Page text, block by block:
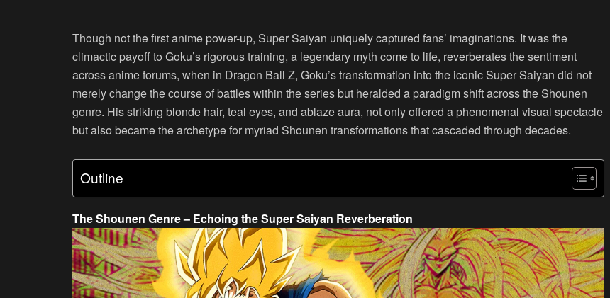
Though not the first anime power-up, Super Saiyan uniquely captured fans’ imaginations. It was the
climactic payoff to Goku’s rigorous training, a legendary myth come to life, reverberates the sentiment
across anime forums, when in Dragon Ball Z, Goku’s transformation into the iconic Super Saiyan did not
merely change the course of battles within the series but heralded a paradigm shift across the Shounen
genre. His striking blonde hair, teal eyes, and ablaze aura, not only offered a phenomenal visual spectacle
but also became the archetype for myriad Shounen transformations that cascaded through decades.
Outline
The Shounen Genre – Echoing the Super Saiyan Reverberation